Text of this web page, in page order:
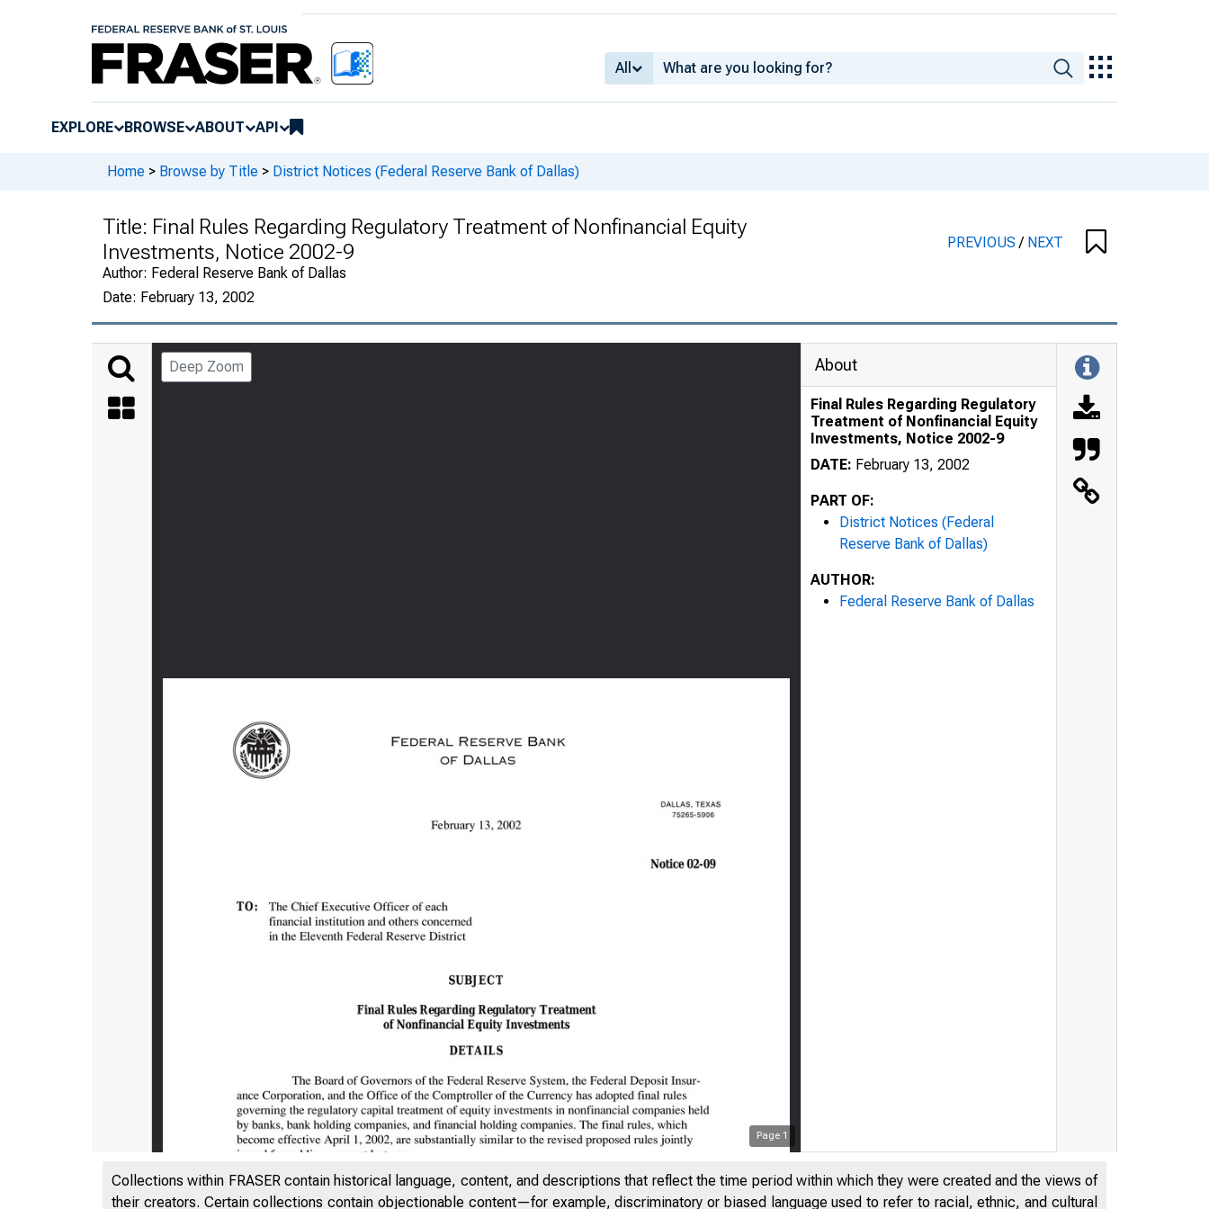
All
EXPLORE BROWSE ABOUT API
Home > Browse by Title > District Notices (Federal Reserve Bank of Dallas)
Title: Final Rules Regarding Regulatory Treatment of Nonfinancial Equity
Investments, Notice 2002-9
Author: Federal Reserve Bank of Dallas
Date: February 13, 2002
PREVIOUS/ NEXT
Deep Zoom
Page 1
About
Final Rules Regarding Regulatory
Treatment of Nonfinancial Equity
Investments, Notice 2002-9
DATE: February 13, 2002
PART OF:
District Notices (Federal
Reserve Bank of Dallas)
AUTHOR:
Federal Reserve Bank of Dallas
Collections within FRASER contain historical language, content, and descriptions that reflect the time period within which they were created and the views of
their creators. Certain collections contain objectionable content—for example, discriminatory or biased language used to refer to racial, ethnic, and cultural